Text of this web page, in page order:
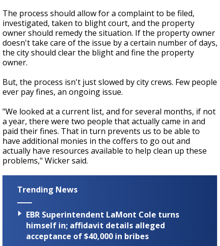
The process should allow for a complaint to be filed,
investigated, taken to blight court, and the property
owner should remedy the situation. If the property owner
doesn't take care of the issue by a certain number of days,
the city should clear the blight and fine the property
owner.
But, the process isn't just slowed by city crews. Few people
ever pay fines, an ongoing issue.
"We looked at a current list, and for several months, if not
a year, there were two people that actually came in and
paid their fines. That in turn prevents us to be able to
have additional monies in the coffers to go out and
actually have resources available to help clean up these
problems," Wicker said.
Trending News
EBR Superintendent LaMont Cole turns
himself in; affidavit details alleged
acceptance of $40,000 in bribes